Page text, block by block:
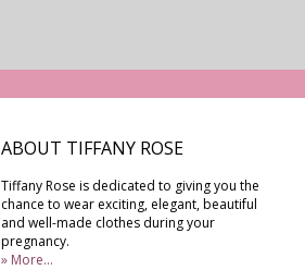
ABOUT TIFFANY ROSE
Tiffany Rose is dedicated to giving you the
chance to wear exciting, elegant, beautiful
and well-made clothes during your
pregnancy.
» More...